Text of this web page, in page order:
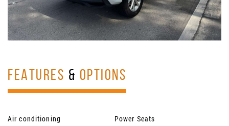
FEATURES & OPTIONS
Air conditioning
Power Seats